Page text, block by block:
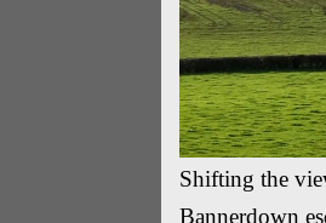
Shifting the
Bannerdown